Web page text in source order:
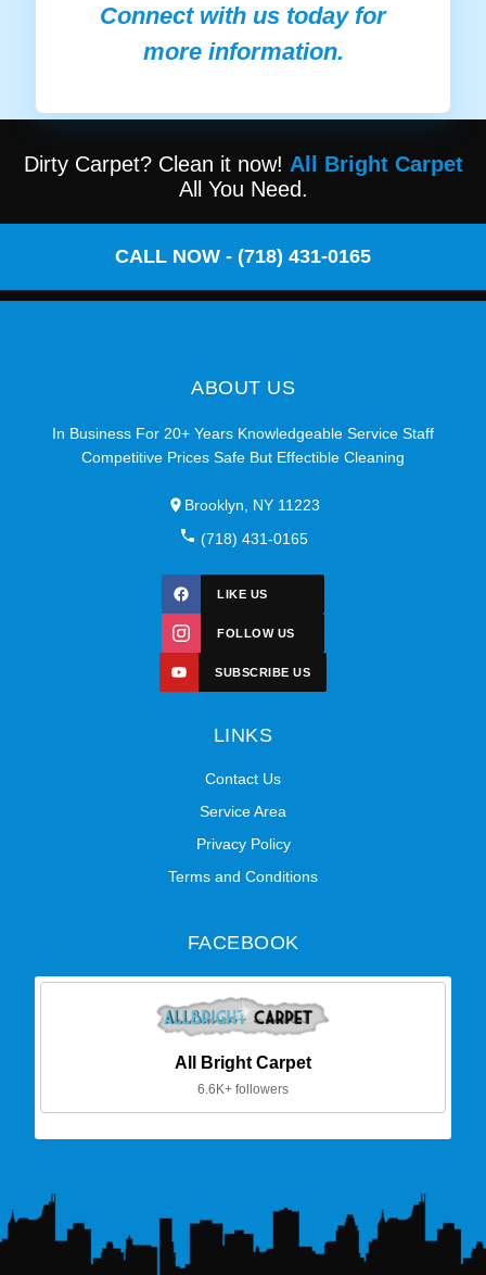
Connect with us today for
more information.
Dirty Carpet? Clean it now! All Bright Carpet
All You Need.
CALL NOW - (718) 431-0165
ABOUT US
In Business For 20+ Years Knowledgeable Service Staff
Competitive Prices Safe But Effectible Cleaning
Brooklyn, NY 11223
(718) 431-0165
LIKE US
FOLLOW US
SUBSCRIBE US
LINKS
Contact Us
Service Area
Privacy Policy
Terms and Conditions
FACEBOOK
All Bright Carpet
6.6K+ followers